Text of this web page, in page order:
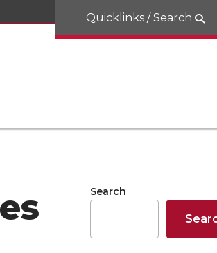
Quicklinks / Search
Search